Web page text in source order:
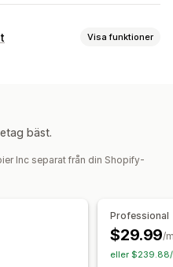
Visa funktioner
uppgifter
bäst.
Inc separat från din Shopify-
Professional
$29.99/
eller $239.88/